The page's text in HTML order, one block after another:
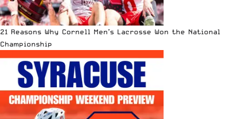
21 Reasons Why Cornell Men’s Lacrosse Won the National
Championship